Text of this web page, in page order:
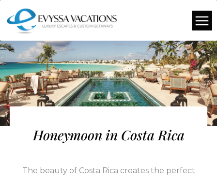
Honeymoon in Costa Rica
The beauty of Costa Rica creates the perfect